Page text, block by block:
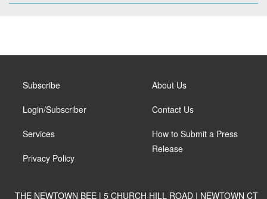
Subscribe
Login/Subscriber
Services
Privacy Policy
About Us
Contact Us
How to Submit a Press
Release
THE NEWTOWN BEE | 5 CHURCH HILL ROAD | NEWTOWN CT